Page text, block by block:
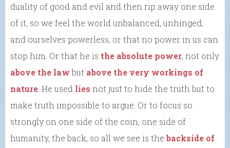
duality of good and evil and then rip away one side
of it, so we feel the world unbalanced, unhinged,
and ourselves powerless, or that no power in us can
stop him. Or that he is the absolute power, not only
above the lawbut above the very workings of
nature . He used lies not just to hide the truth but to
make truth impossible to argue. Or to focus so
strongly on one side of the coin, one side of
humanity, the back, so all we see is thebackside of